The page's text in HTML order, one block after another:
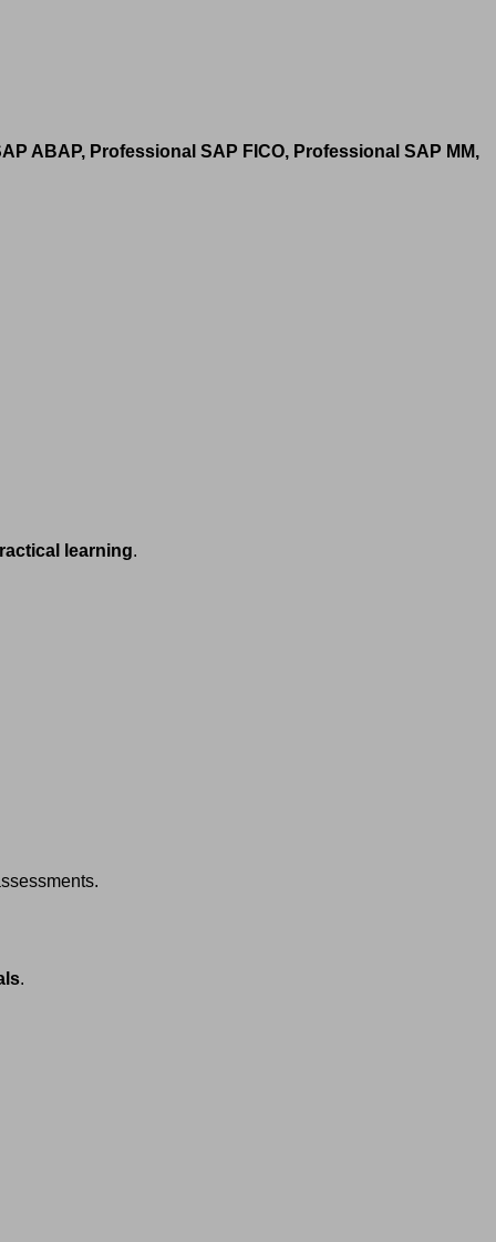
ABAP, Professional SAP FICO, Professional SAP MM,
learning.
.